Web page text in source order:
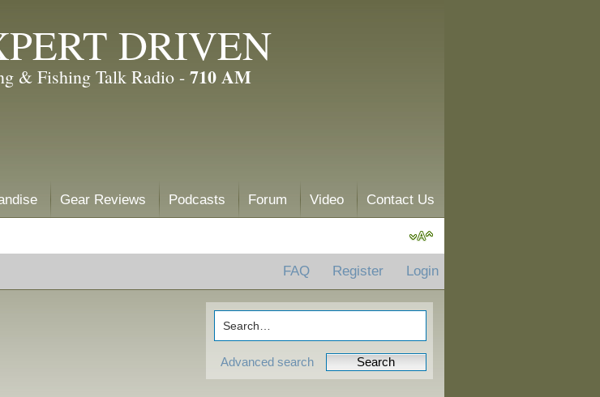
DRIVEN
& Fishing Talk Radio - 710 AM
Gear Reviews Podcasts Forum Video Contact Us
FAQ Register Login
Advanced search